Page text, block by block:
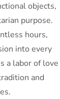
objects,
purpose.
hours,
into every
a labor of love
and